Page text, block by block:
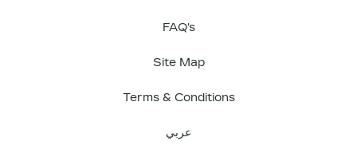
FAQ's
Site Map
Terms & Conditions
عربي